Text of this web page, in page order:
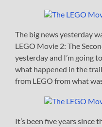
The big news yesterday
LEGO Movie 2: The
yesterday and I’m going
what happened in the
from LEGO from what
It’s been five years since